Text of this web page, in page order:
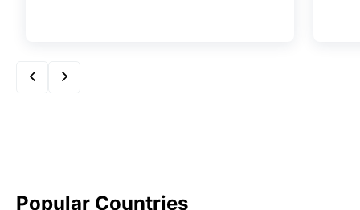
Popular Countries